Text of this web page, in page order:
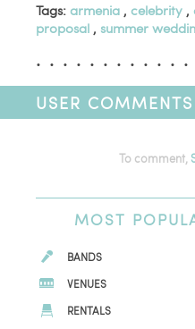
Tags:armenia ,celebrity ,
proposal , summer
USER COMMENTS
To comment,
MOST
BANDS
VENUES
RENTALS